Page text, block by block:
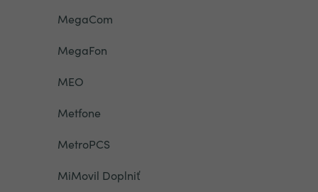
MegaCom
MegaFon
MEO
Metfone
MetroPCS
MiMovil Doplniť